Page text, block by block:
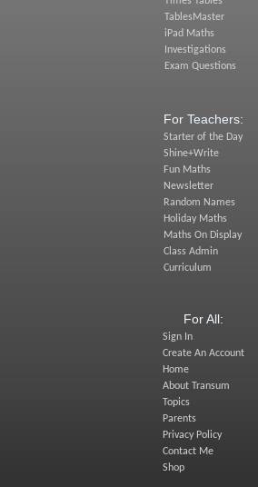
TablesMaster
iPad Maths
Investigations
Exam Questions
For Teachers:
Starter of the Day
Shine+Write
Fun Maths
Newsletter
Random Names
Holiday Maths
Maths On Display
Class Admin
Curriculum
For All:
Sign In
Create An Account
Home
About Transum
Topics
Parents
Privacy Policy
Contact Me
Shop